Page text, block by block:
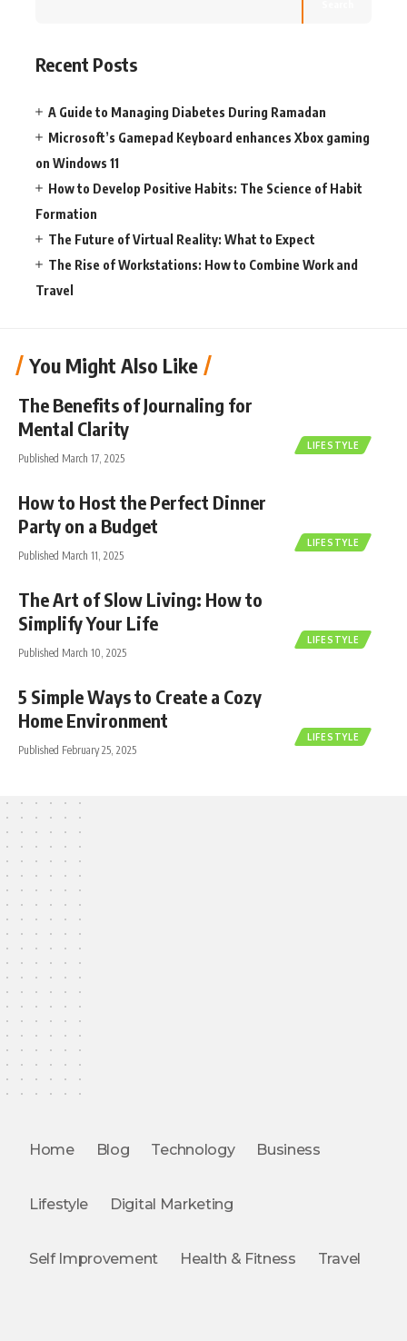
Recent Posts
A Guide to Managing Diabetes During Ramadan
Microsoft’s Gamepad Keyboard enhances Xbox gaming
on Windows 11
How to Develop Positive Habits: The Science of Habit
Formation
The Future of Virtual Reality: What to Expect
The Rise of Workstations: How to Combine Work and
Travel
You Might Also Like
LIFESTYLE
The Benefits of Journaling for
Mental Clarity
Published March 17, 2025
LIFESTYLE
How to Host the Perfect Dinner
Party on a Budget
Published March 11, 2025
LIFESTYLE
The Art of Slow Living: How to
Simplify Your Life
Published March 10, 2025
LIFESTYLE
5 Simple Ways to Create a Cozy
Home Environment
Published February 25, 2025
Home Blog Technology Business
Lifestyle Digital Marketing
Self Improvement Health & Fitness Travel